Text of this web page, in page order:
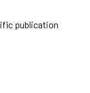
publication
as